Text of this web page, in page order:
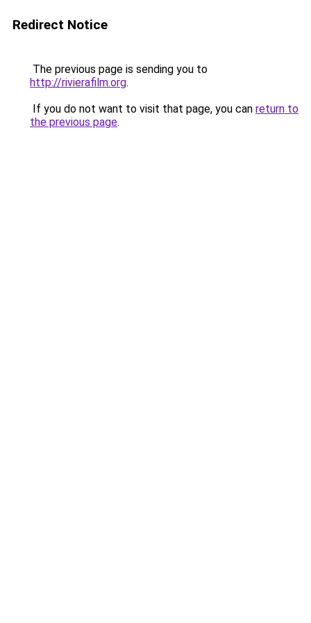
Redirect Notice
The previous page is sending you to
http://rivierafilm.org.
If you do not want to visit that page, you can return to
the previous page.